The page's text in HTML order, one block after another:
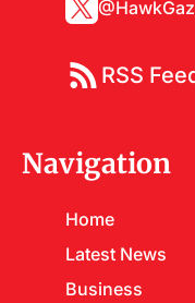
RSS
Navigation
Home
Latest News
Business